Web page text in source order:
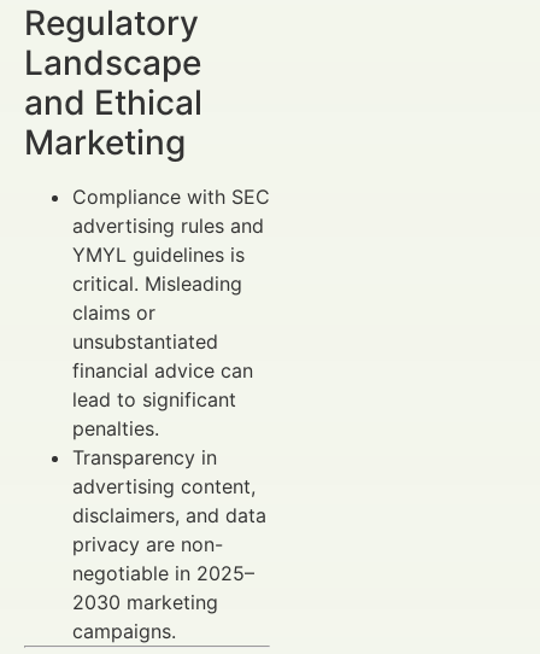
Regulatory
Landscape
and Ethical
Marketing
Compliance with SEC
advertising rules and
YMYL guidelines is
critical. Misleading
claims or
unsubstantiated
financial advice can
lead to significant
penalties.
Transparency in
advertising content,
disclaimers, and data
privacy are non-
negotiable in 2025–
2030 marketing
campaigns.